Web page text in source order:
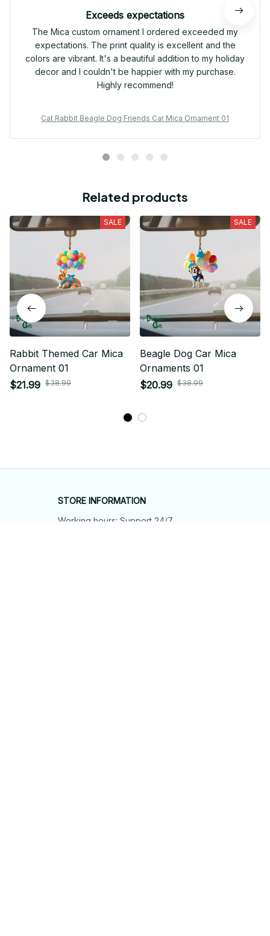
Exceeds expectations
The Mica custom ornament I ordered exceeded my
expectations. The print quality is excellent and the
colors are vibrant. It's a beautiful addition to my holiday
decor and I couldn't be happier with my purchase.
Highly recommend!
Cat Rabbit Beagle Dog Friends Car Mica Ornament 01
Related products
SALE
Rabbit Themed Car Mica
Ornament 01
$21.99 $38.99
SALE
Beagle Dog Car Mica
Ornaments 01
$20.99 $38.99
STORE INFORMATION
Working hours: Support 24/7